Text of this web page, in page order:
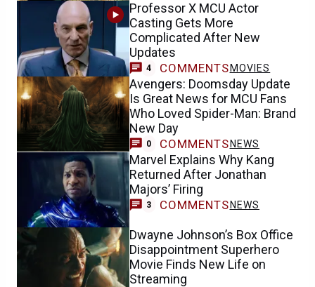
Professor X MCU Actor
Casting Gets More
Complicated After New
Updates
4 COMMENTS MOVIES
Avengers: Doomsday Update
Is Great News for MCU Fans
Who Loved Spider-Man: Brand
New Day
0 COMMENTS NEWS
Marvel Explains Why Kang
Returned After Jonathan
Majors’ Firing
3 COMMENTS NEWS
Dwayne Johnson’s Box Office
Disappointment Superhero
Movie Finds New Life on
Streaming